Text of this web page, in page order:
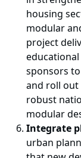
housing
modular
project
sponsors
and roll
robust
modular
Integrate
urban